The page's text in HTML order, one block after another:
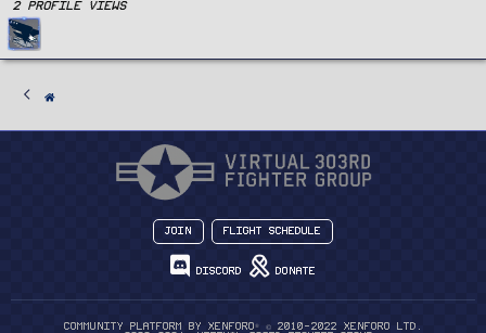
2 Profile views
Join Flight Schedule
Discord Donate
Community platform by XenForo ®
© 2010-2022 XenForo Ltd.